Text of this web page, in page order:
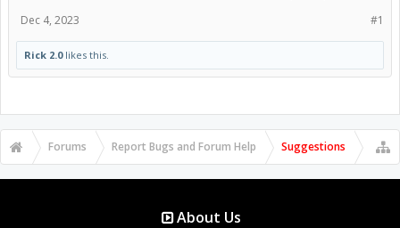
#1
Dec 4, 2023
Rick 2.0likes this.
Forums Report Bugs and Forum Help Suggestions
About Us